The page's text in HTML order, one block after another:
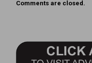
Comments are closed.